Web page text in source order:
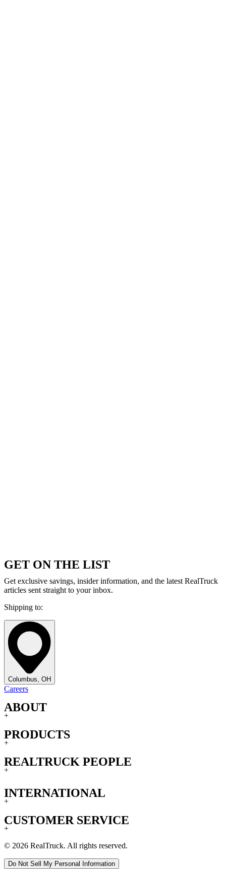
GET ON THE LIST
Get exclusive savings, insider information, and the latest RealTruck
articles sent straight to your inbox.
Shipping to:
Columbus, OH
Careers
ABOUT
+
PRODUCTS
+
REALTRUCK PEOPLE
+
INTERNATIONAL
+
CUSTOMER SERVICE
+
© 2026 RealTruck. All rights reserved.
Do Not Sell My Personal Information